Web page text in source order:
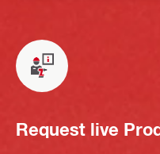
Request live